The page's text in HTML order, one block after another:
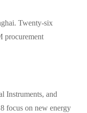
Twenty-six
procurement
Instruments, and
focus on new energy